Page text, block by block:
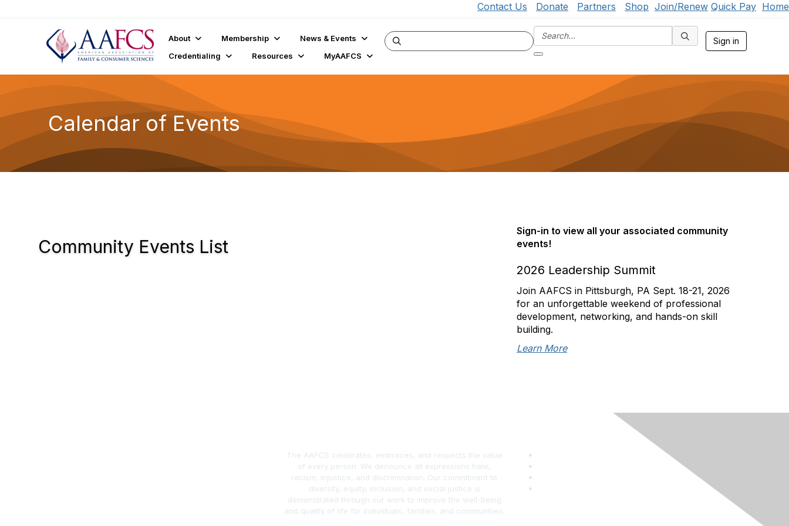
Contact Us Donate Partners Shop Join/Renew Quick Pay Home
About Membership
News & Events
Credentialing
Resources MyAAFCS
Sign in
Calendar of Events
Community Events List
Sign-in to view all your associated community
events!
2026 Leadership Summit
Join AAFCS in Pittsburgh, PA Sept. 18-21, 2026
for an unforgettable weekend of professional
development, networking, and hands-on skill
building.
Learn More
The AAFCS celebrates, embraces, and respects the value
of every person. We denounce all expressions hate,
racism, injustice, and discrimination. Our commitment to
diversity, equity, inclusion, and social justice is
demonstrated through our work to improve the well-being
and quality of life for individuals, families, and communities.